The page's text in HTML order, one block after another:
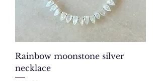
Rainbow moonstone silver
necklace